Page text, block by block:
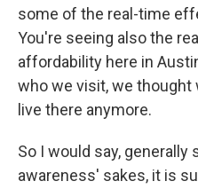
some of the real-time
You're seeing also the
affordability here in
who we visit, we thought
live there anymore.
So I would say, generally
awareness' sakes, it is